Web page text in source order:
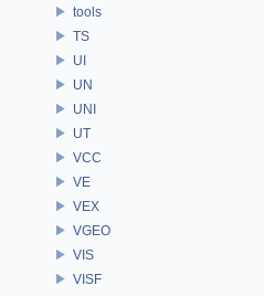
tools
TS
UI
UN
UNI
UT
VCC
VE
VEX
VGEO
VIS
VISF